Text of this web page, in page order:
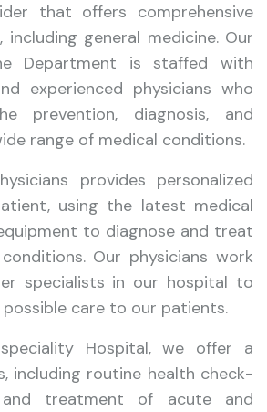
that offers comprehensive
including general medicine. Our
Department is staffed with
experienced physicians who
prevention, diagnosis, and
range of medical conditions.
provides personalized
using the latest medical
to diagnose and treat
Our physicians work
specialists in our hospital to
care to our patients.
Hospital, we offer a
including routine health check-
and treatment of acute and